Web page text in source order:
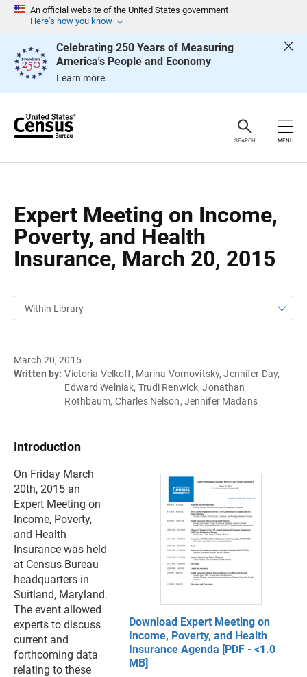
An official website of the United States government
Here’s how you know
Celebrating 250 Years of Measuring
America's People and Economy
Learn more.
e
SEARCH MENU
Expert Meeting on Income,
Poverty, and Health
Insurance, March 20, 2015
g
Within Library
March 20, 2015
Written by: Victoria Velkoff, Marina Vornovitsky, Jennifer Day,
Edward Welniak, Trudi Renwick, Jonathan
Rothbaum, Charles Nelson, Jennifer Madans
Introduction
Download Expert Meeting on
Income, Poverty, and Health
Insurance Agenda [PDF - <1.0
MB]
On Friday March
20th, 2015 an
Expert Meeting on
Income, Poverty,
and Health
Insurance was held
at Census Bureau
headquarters in
Suitland, Maryland.
The event allowed
experts to discuss
current and
forthcoming data
relating to these